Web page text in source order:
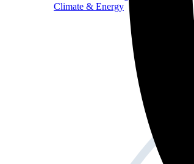
Climate & Energy